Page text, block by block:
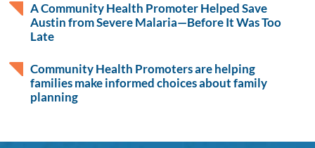
A Community Health Promoter Helped Save
Austin from Severe Malaria—Before It Was Too
Late
Community Health Promoters are helping
families make informed choices about family
planning